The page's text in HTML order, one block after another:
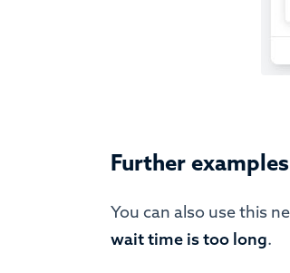
Further examples
You can also use this
wait time is too long.